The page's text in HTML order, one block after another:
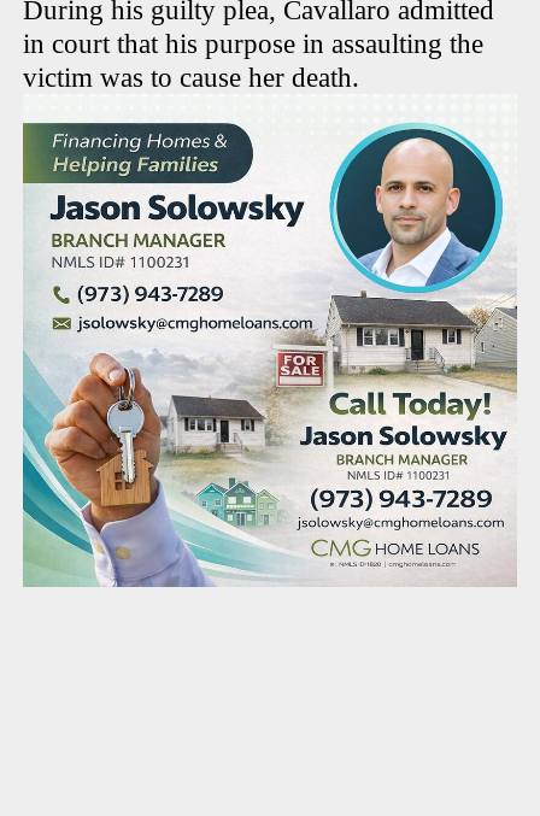
During his guilty plea, Cavallaro admitted
in court that his purpose in assaulting the
victim was to cause her death.